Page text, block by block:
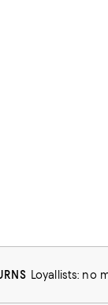
Loyallists: no